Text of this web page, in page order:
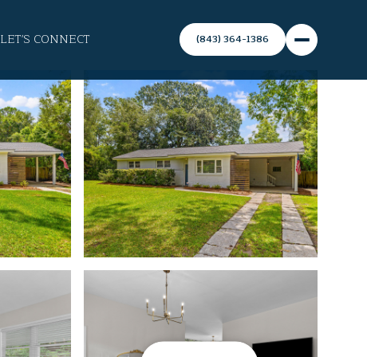
LET'S CONNECT (843) 364-1386